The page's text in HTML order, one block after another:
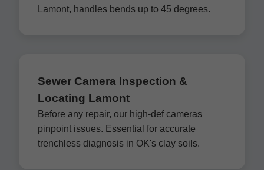
Lamont, handles bends up to 45 degrees.
Sewer Camera Inspection &
Locating Lamont
Before any repair, our high-def cameras
pinpoint issues. Essential for accurate
trenchless diagnosis in OK's clay soils.